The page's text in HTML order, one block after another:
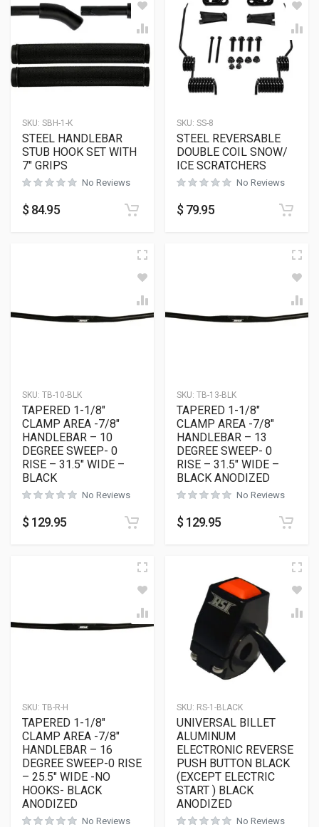
SKU: SBH-1-K
STEEL HANDLEBAR
STUB HOOK SET WITH
7″ GRIPS
No Reviews
$ 84.95
SKU: SS-8
STEEL REVERSABLE
DOUBLE COIL SNOW/
ICE SCRATCHERS
No Reviews
$ 79.95
SKU: TB-10-BLK
TAPERED 1-1/8″
CLAMP AREA -7/8″
HANDLEBAR – 10
DEGREE SWEEP- 0
RISE – 31.5″ WIDE –
BLACK
No Reviews
$ 129.95
SKU: TB-13-BLK
TAPERED 1-1/8″
CLAMP AREA -7/8″
HANDLEBAR – 13
DEGREE SWEEP- 0
RISE – 31.5″ WIDE –
BLACK ANODIZED
No Reviews
$ 129.95
SKU: TB-R-H
TAPERED 1-1/8″
CLAMP AREA -7/8″
HANDLEBAR – 16
DEGREE SWEEP-0 RISE
– 25.5″ WIDE -NO
HOOKS- BLACK
ANODIZED
No Reviews
SKU: RS-1-BLACK
UNIVERSAL BILLET
ALUMINUM
ELECTRONIC REVERSE
PUSH BUTTON BLACK
(EXCEPT ELECTRIC
START ) BLACK
ANODIZED
No Reviews